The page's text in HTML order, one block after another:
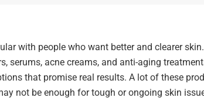
with people who want better and clearer
serums, acne creams, and anti-aging
that promise real results. A lot of these
not be enough for tough or ongoing skin